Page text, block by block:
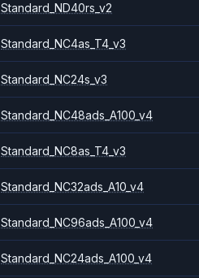
Standard_ND40rs_v2
Standard_NC4as_T4_v3
Standard_NC24s_v3
Standard_NC48ads_A100_v4
Standard_NC8as_T4_v3
Standard_NC32ads_A10_v4
Standard_NC96ads_A100_v4
Standard_NC24ads_A100_v4